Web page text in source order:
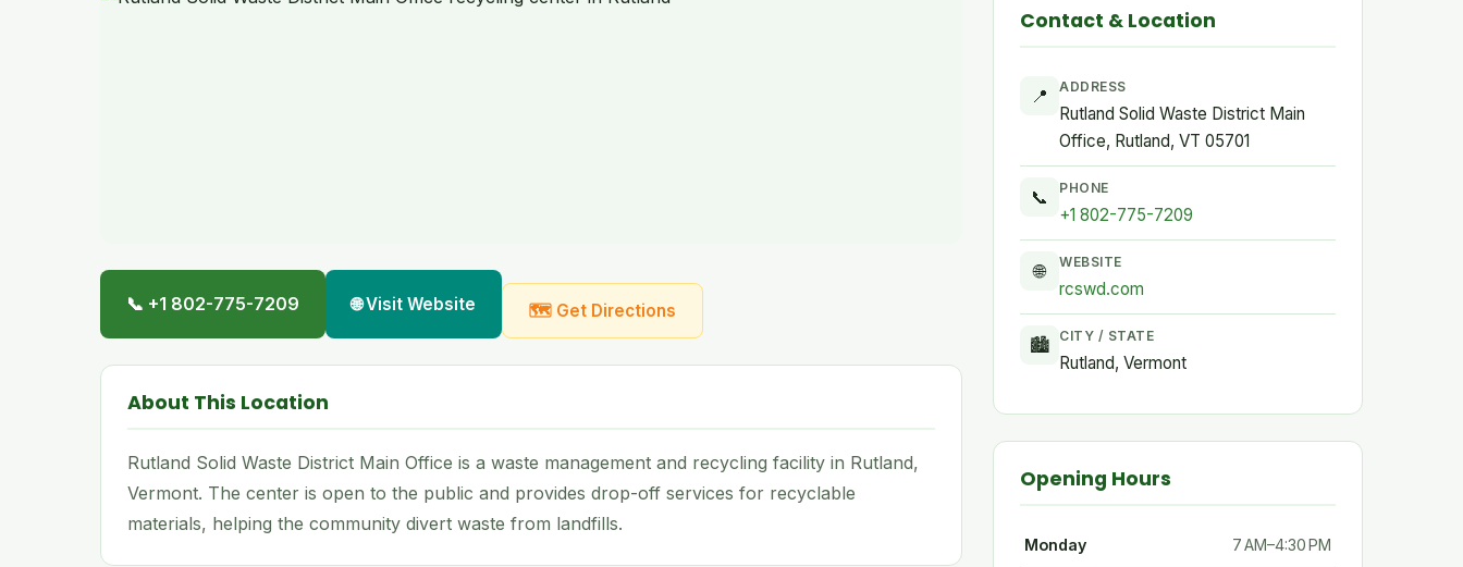
📞 +1 802-775-7209 🌐 Visit Website 🗺 Get Directions
About This Location
Rutland Solid Waste District Main Office is a waste management and recycling facility in Rutland,
Vermont. The center is open to the public and provides drop-off services for recyclable
materials, helping the community divert waste from landfills.
Contact & Location
📍 ADDRESS
Rutland Solid Waste District Main
Office, Rutland, VT 05701
📞 PHONE
+1 802-775-7209
🌐 WEBSITE
rcswd.com
🏙 CITY / STATE
Rutland, Vermont
Opening Hours
Monday 7 AM–4:30 PM